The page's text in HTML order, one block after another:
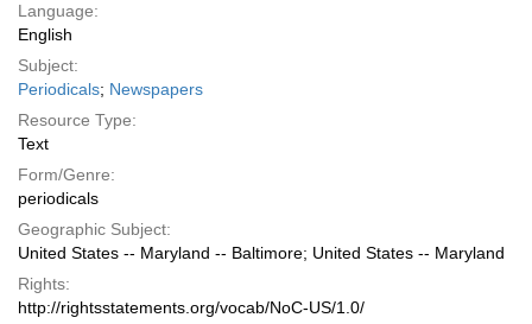
Language:
English
Subject:
Periodicals; Newspapers
Resource Type:
Text
Form/Genre:
periodicals
Geographic Subject:
United States -- Maryland -- Baltimore; United States -- Maryland
Rights:
http://rightsstatements.org/vocab/NoC-US/1.0/